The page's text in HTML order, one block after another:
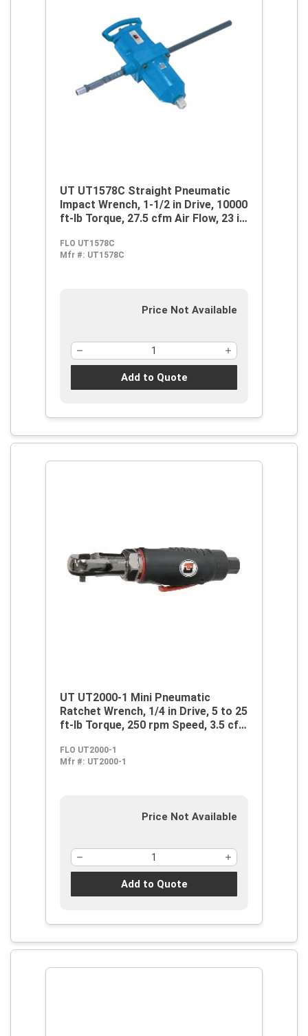
UT UT1578C Straight Pneumatic
Impact Wrench, 1-1/2 in Drive, 10000
ft-lb Torque, 27.5 cfm Air Flow, 23 in
Consumption
FLO UT1578C
Mfr #: UT1578C
Price Not Available
Add to Quote
UT UT2000-1 Mini Pneumatic
Ratchet Wrench, 1/4 in Drive, 5 to 25
ft-lb Torque, 250 rpm Speed, 3.5 cfm
Air Consumption
FLO UT2000-1
Mfr #: UT2000-1
Price Not Available
Add to Quote